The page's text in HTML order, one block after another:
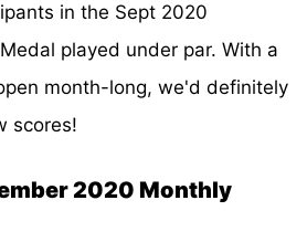
in the Sept 2020
played under par. With a
month-long, we'd definitely
scores!
2020 Monthly